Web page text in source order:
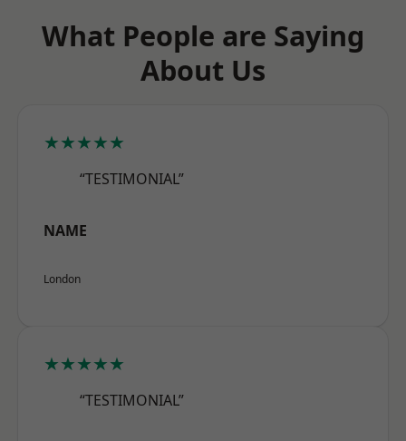
What People are Saying
About Us
★★★★★
“TESTIMONIAL”
NAME
London
★★★★★
“TESTIMONIAL”